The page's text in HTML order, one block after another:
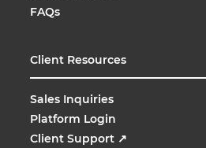
FAQs
Client Resources
Sales Inquiries
Platform Login
Client Support ↗